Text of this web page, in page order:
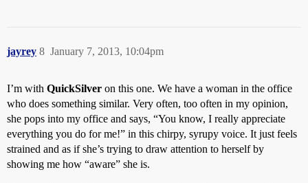
jayrey January 7, 2013, 10:04pm
8
I’m with QuickSilver on this one. We have a woman in the office
who does something similar. Very often, too often in my opinion,
she pops into my office and says, “You know, I really appreciate
everything you do for me!” in this chirpy, syrupy voice. It just feels
strained and as if she’s trying to draw attention to herself by
showing me how “aware” she is.